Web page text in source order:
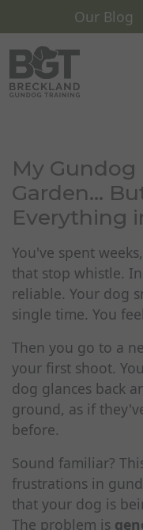
Our Blog
My
Garden...
Everything
You've spent
that stop whistle.
reliable. Your dog
single time. You
Then you go to a
your first shoot.
dog glances back
ground, as if
before.
Sound familiar?
frustrations in
that your dog is
The problem is